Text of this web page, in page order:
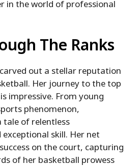
in the world of professional
The Ranks
out a stellar reputation
Her journey to the top
impressive. From young
phenomenon,
tale of relentless
skill. Her net
on the court, capturing
of her basketball prowess